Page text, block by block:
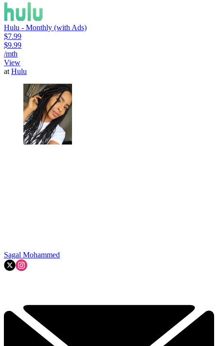
Hulu - Monthly (with Ads)
$7.99
$9.99
/mth
View
atHulu
Sagal Mohammed